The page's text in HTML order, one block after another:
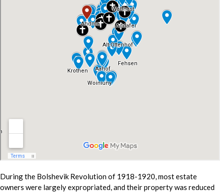
During the Bolshevik Revolution of 1918-1920, most estate
owners were largely expropriated, and their property was reduced